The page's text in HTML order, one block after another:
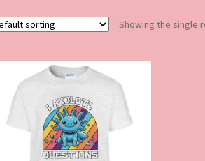
Showing the single